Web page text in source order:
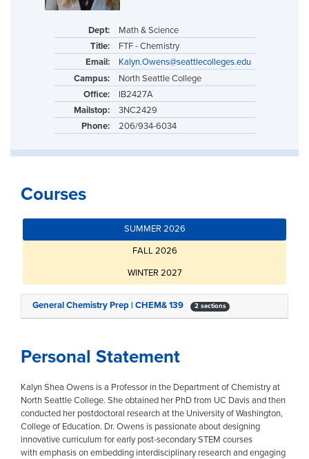
Dept:
Math & Science
Title:
FTF - Chemistry
Email:
Kalyn.Owens@seattlecolleges.edu
Campus:
North Seattle College
Office:
IB2427A
Mailstop:
3NC2429
Phone:
206/934-6034
Courses
SUMMER 2026
FALL 2026
WINTER 2027
General Chemistry Prep | CHEM& 139 2 sections
Personal Statement
Kalyn Shea Owens is a Professor in the Department of Chemistry at
North Seattle College. She obtained her PhD from UC Davis and then
conducted her postdoctoral research at the University of Washington,
College of Education. Dr. Owens is passionate about designing
innovative curriculum for early post-secondary STEM courses
with emphasis on embedding interdisciplinary research and engaging